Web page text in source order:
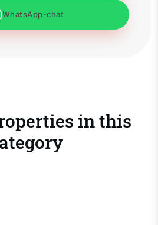
WhatsApp-chat
in this